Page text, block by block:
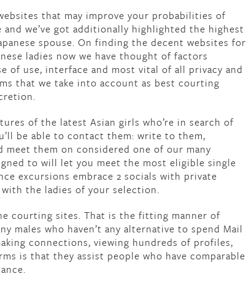
that may improve your probabilities of
we’ve got additionally highlighted the highest
spouse. On finding the decent websites for
ladies now we have thought of factors
of use, interface and most vital of all privacy and
that we take into account as best courting
of the latest Asian girls who’re in search of
be able to contact them: write to them,
them on considered one of our many
to will let you meet the most eligible single
excursions embrace 2 socials with private
the ladies of your selection.
courting sites. That is the fitting manner of
males who haven’t any alternative to spend Mail
connections, viewing hundreds of profiles,
is that they assist people who have comparable